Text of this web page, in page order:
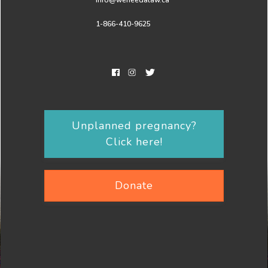
1-866-410-9625
Unplanned pregnancy?
Click here!
Donate